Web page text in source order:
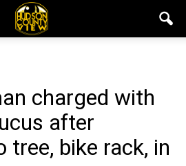
charged with
after
tree, bike rack, in